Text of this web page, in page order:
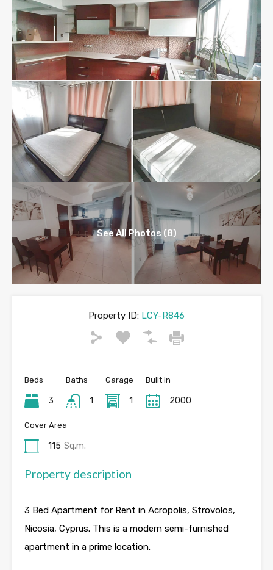
See All Photos (8)
Property ID: LCY-R846
Beds
3
Baths
1
Garage
1
Built in
2000
Cover Area
115 Sq.m.
Property description
3 Bed Apartment for Rent in Acropolis, Strovolos,
Nicosia, Cyprus. This is a modern semi-furnished
apartment in a prime location.